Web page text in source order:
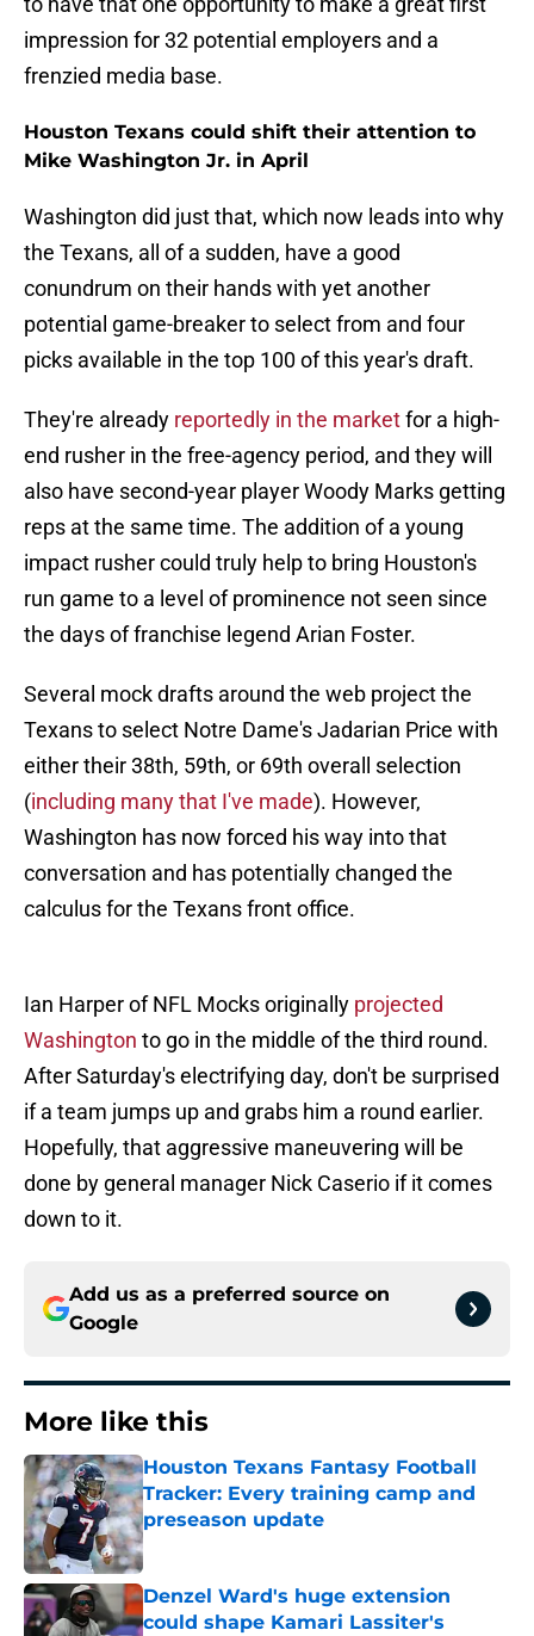
impression for 32 potential employers and a
frenzied media base.
Houston Texans could shift their attention to
Mike Washington Jr. in April
Washington did just that, which now leads into why
the Texans, all of a sudden, have a good
conundrum on their hands with yet another
potential game-breaker to select from and four
picks available in the top 100 of this year's draft.
They're already reportedly in the marketfor a high-
end rusher in the free-agency period, and they will
also have second-year player Woody Marks getting
reps at the same time. The addition of a young
impact rusher could truly help to bring Houston's
run game to a level of prominence not seen since
the days of franchise legend Arian Foster.
Several mock drafts around the web project the
Texans to select Notre Dame's Jadarian Price with
either their 38th, 59th, or 69th overall selection
(including many that I've made). However,
Washington has now forced his way into that
conversation and has potentially changed the
calculus for the Texans front office.
Ian Harper of NFL Mocks originally projected
Washington to go in the middle of the third round.
After Saturday's electrifying day, don't be surprised
if a team jumps up and grabs him a round earlier.
Hopefully, that aggressive maneuvering will be
done by general manager Nick Caserio if it comes
down to it.
Add us as a preferred source on
Google
More like this
Houston Texans Fantasy Football
Tracker: Every training camp and
preseason update
Published by on Invalid Date
Denzel Ward's huge extension
could shape Kamari Lassiter's